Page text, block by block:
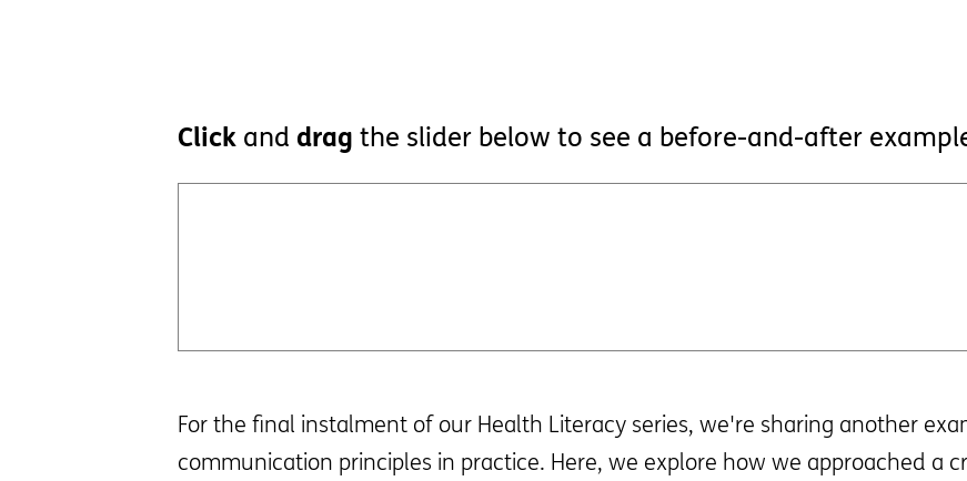
Click and drag the slider below to see a before-and-after
For the final instalment of our Health Literacy series, we're sharing another
communication principles in practice. Here, we explore how we approached a